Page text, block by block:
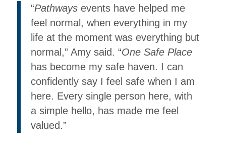
“Pathwaysevents have helped me
feel normal, when everything in my
life at the moment was everything but
normal,” Amy said. “One Safe Place
has become my safe haven. I can
confidently say I feel safe when I am
here. Every single person here, with
a simple hello, has made me feel
valued.”